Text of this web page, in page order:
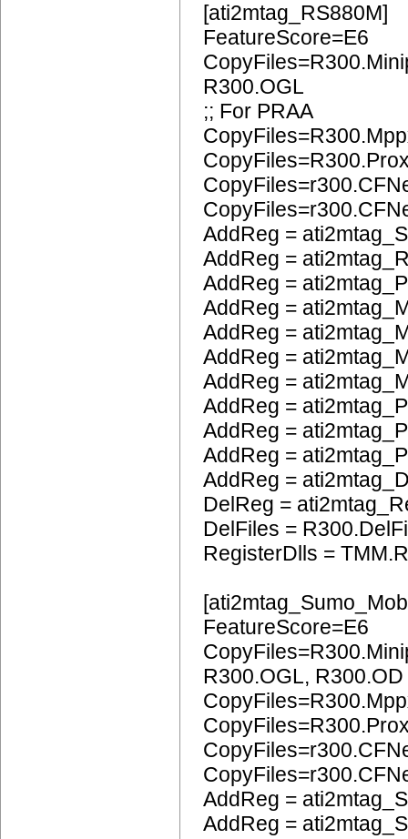
[ati2mtag_RS880M]
FeatureScore=E6
R300.OGL
;; For PRAA
AddReg =
AddReg =
AddReg =
AddReg =
AddReg =
AddReg =
AddReg =
AddReg =
AddReg =
AddReg =
AddReg =
DelReg =
DelFiles =
RegisterDlls =
FeatureScore=E6
R300.OGL, R300.OD
AddReg =
AddReg =